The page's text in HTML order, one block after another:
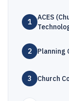
1
ACES
2 Planning
3 Church